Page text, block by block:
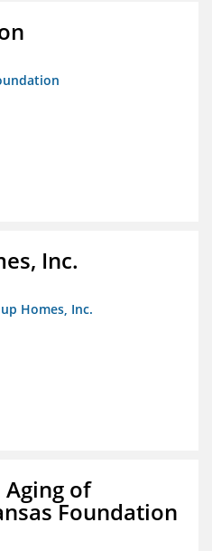
Inc.
Homes, Inc.
Aging of
Foundation